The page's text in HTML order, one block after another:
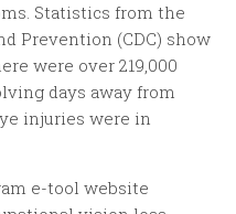
Statistics from the
Prevention (CDC) show
were over 219,000
days away from
injuries were in
e-tool website